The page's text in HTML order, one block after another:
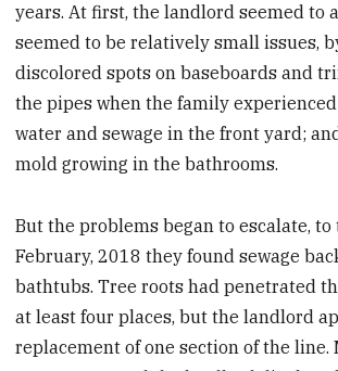
years. At first, the landlord seemed to
seemed to be relatively small issues,
discolored spots on baseboards and
the pipes when the family
water and sewage in the front yard;
mold growing in the bathrooms.
But the problems began to escalate,
February, 2018 they found sewage
bathtubs. Tree roots had penetrated
at least four places, but the landlord
replacement of one section of the line.